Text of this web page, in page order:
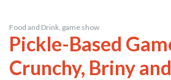
Food and Drink, game show
Pickle-Based
Crunchy, Briny